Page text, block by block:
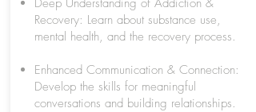
Deep Understanding of Addiction &
Recovery: Learn about substance use,
mental health, and the recovery process.
Enhanced Communication & Connection:
Develop the skills for meaningful
conversations and building relationships.